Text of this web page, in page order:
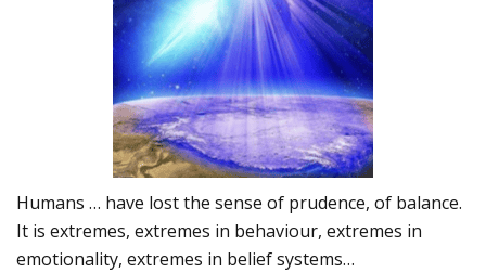
Humans … have lost the sense of prudence, of balance.
It is extremes, extremes in behaviour, extremes in
emotionality, extremes in belief systems…